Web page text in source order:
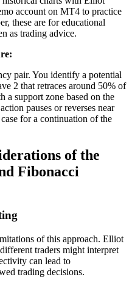
account on MT4 to practice
these are for educational
as trading advice.
pair. You identify a potential
2 that retraces around 50% of
a support zone based on the
pauses or reverses near
for a continuation of the
of the
Fibonacci
of this approach. Elliot
traders might interpret
can lead to
trading decisions.